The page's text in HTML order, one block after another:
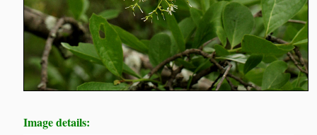
Image details: